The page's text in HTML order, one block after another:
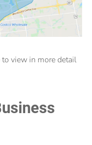
view in more detail